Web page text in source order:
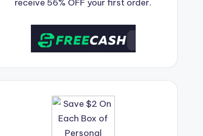
receive 56% OFF your first order.